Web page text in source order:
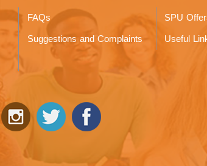
FAQs
SPU
Suggestions and Complaints
Useful